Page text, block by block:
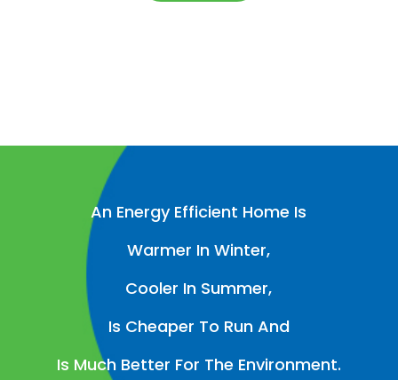
An Energy Efficient Home Is
Warmer In Winter,
Cooler In Summer,
Is Cheaper To Run And
Is Much Better For The Environment.